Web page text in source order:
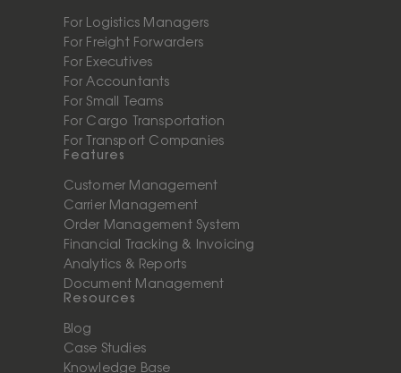
For Logistics Managers
For Freight Forwarders
For Executives
For Accountants
For Small Teams
For Cargo Transportation
For Transport Companies
Features
Customer Management
Carrier Management
Order Management System
Financial Tracking & Invoicing
Analytics & Reports
Document Management
Resources
Blog
Case Studies
Knowledge Base